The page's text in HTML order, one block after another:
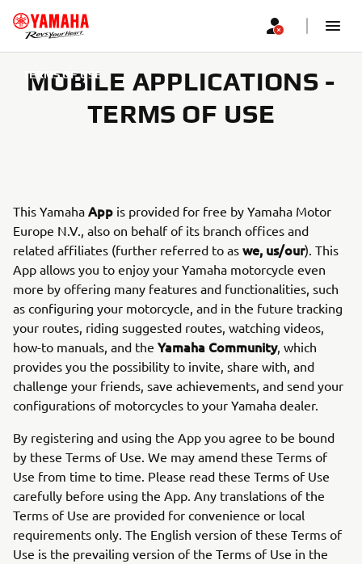
TERMS OF USE
MOBILE APPLICATIONS -
TERMS OF USE
This Yamaha App is provided for free by Yamaha Motor
Europe N.V., also on behalf of its branch offices and
related affiliates (further referred to as we, us/our). This
App allows you to enjoy your Yamaha motorcycle even
more by offering many features and functionalities, such
as configuring your motorcycle, and in the future tracking
your routes, riding suggested routes, watching videos,
how-to manuals, and the Yamaha Community, which
provides you the possibility to invite, share with, and
challenge your friends, save achievements, and send your
configurations of motorcycles to your Yamaha dealer.
By registering and using the App you agree to be bound
by these Terms of Use. We may amend these Terms of
Use from time to time. Please read these Terms of Use
carefully before using the App. Any translations of the
Terms of Use are provided for convenience or local
requirements only. The English version of these Terms of
Use is the prevailing version of the Terms of Use in the